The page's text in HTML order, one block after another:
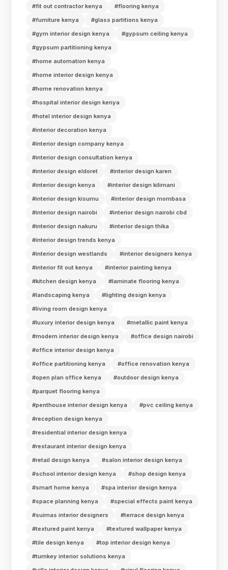
#fit out contractor kenya
#flooring kenya
#furniture kenya
#glass partitions kenya
#gym interior design kenya
#gypsum ceiling kenya
#gypsum partitioning kenya
#home automation kenya
#home interior design kenya
#home renovation kenya
#hospital interior design kenya
#hotel interior design kenya
#interior decoration kenya
#interior design company kenya
#interior design consultation kenya
#interior design eldoret
#interior design karen
#interior design kenya
#interior design kilimani
#interior design kisumu
#interior design mombasa
#interior design nairobi
#interior design nairobi cbd
#interior design nakuru
#interior design thika
#interior design trends kenya
#interior design westlands
#interior designers kenya
#interior fit out kenya
#interior painting kenya
#kitchen design kenya
#laminate flooring kenya
#landscaping kenya
#lighting design kenya
#living room design kenya
#luxury interior design kenya
#metallic paint kenya
#modern interior design kenya
#office design nairobi
#office interior design kenya
#office partitioning kenya
#office renovation kenya
#open plan office kenya
#outdoor design kenya
#parquet flooring kenya
#penthouse interior design kenya
#pvc ceiling kenya
#reception design kenya
#residential interior design kenya
#restaurant interior design kenya
#retail design kenya
#salon interior design kenya
#school interior design kenya
#shop design kenya
#smart home kenya
#spa interior design kenya
#space planning kenya
#special effects paint kenya
#suimas interior designers
#terrace design kenya
#textured paint kenya
#textured wallpaper kenya
#tile design kenya
#top interior design kenya
#turnkey interior solutions kenya